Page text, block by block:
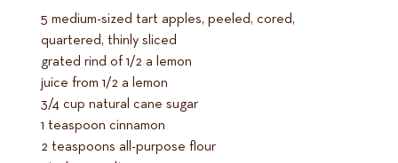
5 medium-sized tart apples, peeled, cored,
quartered, thinly sliced
grated rind of 1/2 a lemon
juice from 1/2 a lemon
3/4 cup natural cane sugar
1 teaspoon cinnamon
2 teaspoons all-purpose flour